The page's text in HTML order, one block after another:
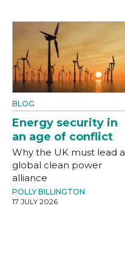
BLOG
Energy security in
an age of conflict
Why the UK must lead a
global clean power
alliance
POLLY BILLINGTON
17 JULY 2026